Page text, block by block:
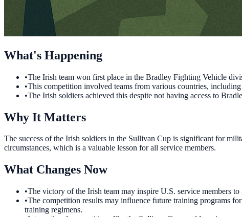
What's Happening
•The Irish team won first place in the Bradley Fighting Vehicle
•This competition involved teams from various countries,
•The Irish soldiers achieved this despite not having access to
Why It Matters
The success of the Irish soldiers in the Sullivan Cup is significant for
circumstances, which is a valuable lesson for all service members.
What Changes Now
•The victory of the Irish team may inspire U.S. service members
•The competition results may influence future training programs
training regimens.